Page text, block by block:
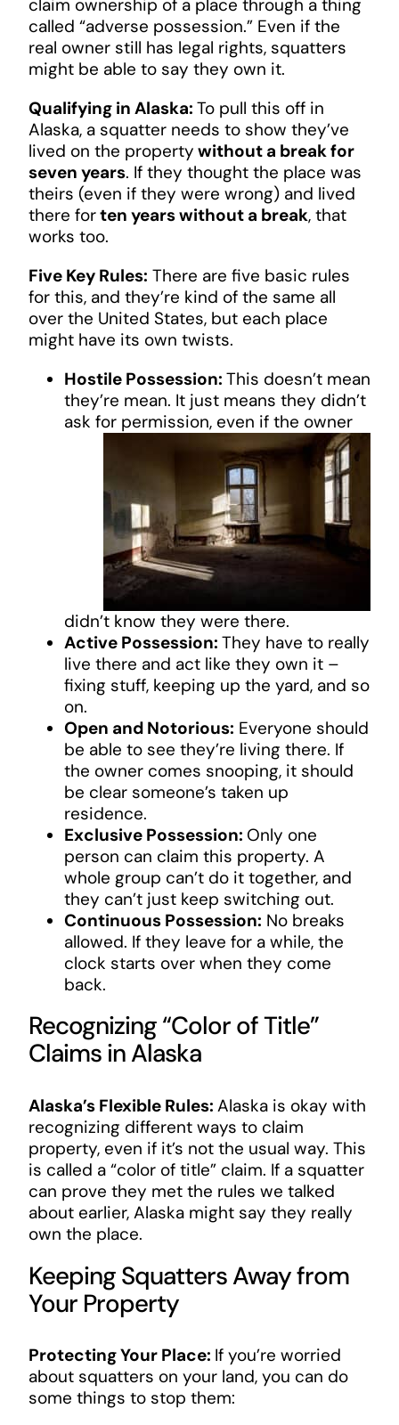
claim ownership of a place through a thing
called “adverse possession.” Even if the
real owner still has legal rights, squatters
might be able to say they own it.
Qualifying in Alaska: To pull this off in
Alaska, a squatter needs to show they’ve
lived on the property without a break for
seven years. If they thought the place was
theirs (even if they were wrong) and lived
there forten years without a break, that
works too.
Five Key Rules: There are five basic rules
for this, and they’re kind of the same all
over the United States, but each place
might have its own twists.
Hostile Possession: This doesn’t mean
they’re mean. It just means they didn’t
ask for permission, even ifthe owner
didn’t know they were there.
Active Possession: They have to really
live there and act like they own it –
fixing stuff, keeping up the yard, and so
on.
Open and Notorious: Everyone should
be able to see they’re living there. If
the owner comes snooping, it should
be clear someone’s taken up
residence.
Exclusive Possession: Only one
person can claim this property. A
whole group can’t do it together, and
they can’t just keep switching out.
Continuous Possession: No breaks
allowed. If they leave for a while, the
clock starts over when they come
back.
Recognizing “Color of Title”
Claims in Alaska
Alaska’s Flexible Rules: Alaska is okay with
recognizing different ways to claim
property, even if it’s not the usual way. This
is called a “color of title” claim. If a squatter
can prove they met the rules we talked
about earlier, Alaska might say they really
own the place.
Keeping Squatters Away from
Your Property
Protecting Your Place: If you’re worried
about squatters on your land, you can do
some things to stop them: